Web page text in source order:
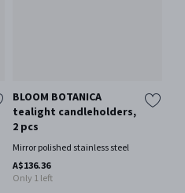
BLOOM BOTANICA
tealight candleholders,
2 pcs
Mirror polished stainless steel
A$136.36
Only 1 left